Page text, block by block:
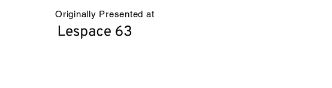
Originally Presented at